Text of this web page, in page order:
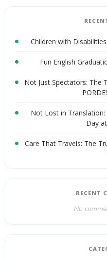
Children with
Fun English
Not Just Spectators: The
Not Lost in Translation:
Day
Care That Travels: The
RECENT
No